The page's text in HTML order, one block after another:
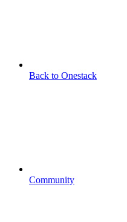
Back to Onestack
Community